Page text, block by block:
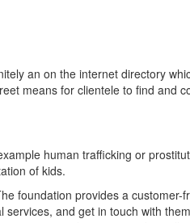
an on the internet directory
means for clientele to find and
human trafficking or
of kids.
foundation provides a customer-
and get in touch with